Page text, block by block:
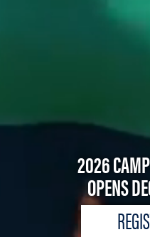
2026
OPENS